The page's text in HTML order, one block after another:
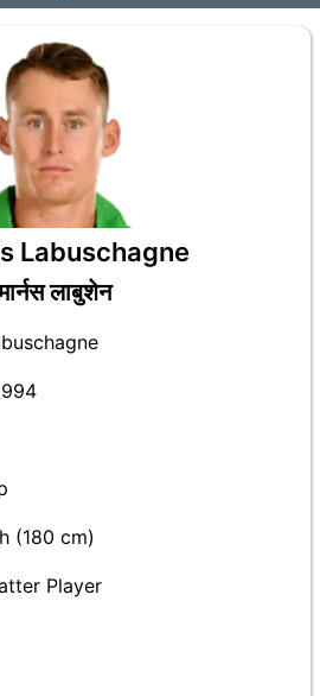
Labuschagne
लाबुशेन
(180 cm)
Player